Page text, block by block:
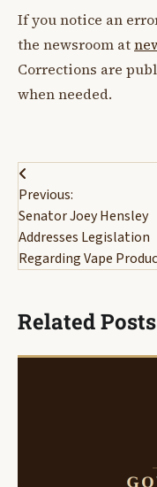
If you notice an
the newsroom at
Corrections are
when needed.
Post
navigation
Previous:
Senator Joey Hensley
Addresses Legislation
Regarding Vape
Related Posts